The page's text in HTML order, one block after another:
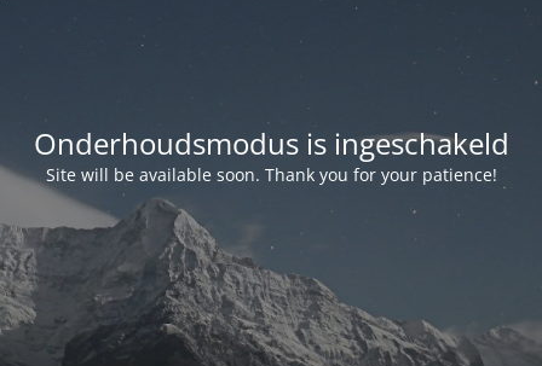
Onderhoudsmodus is ingeschakeld
Site will be available soon. Thank you for your patience!